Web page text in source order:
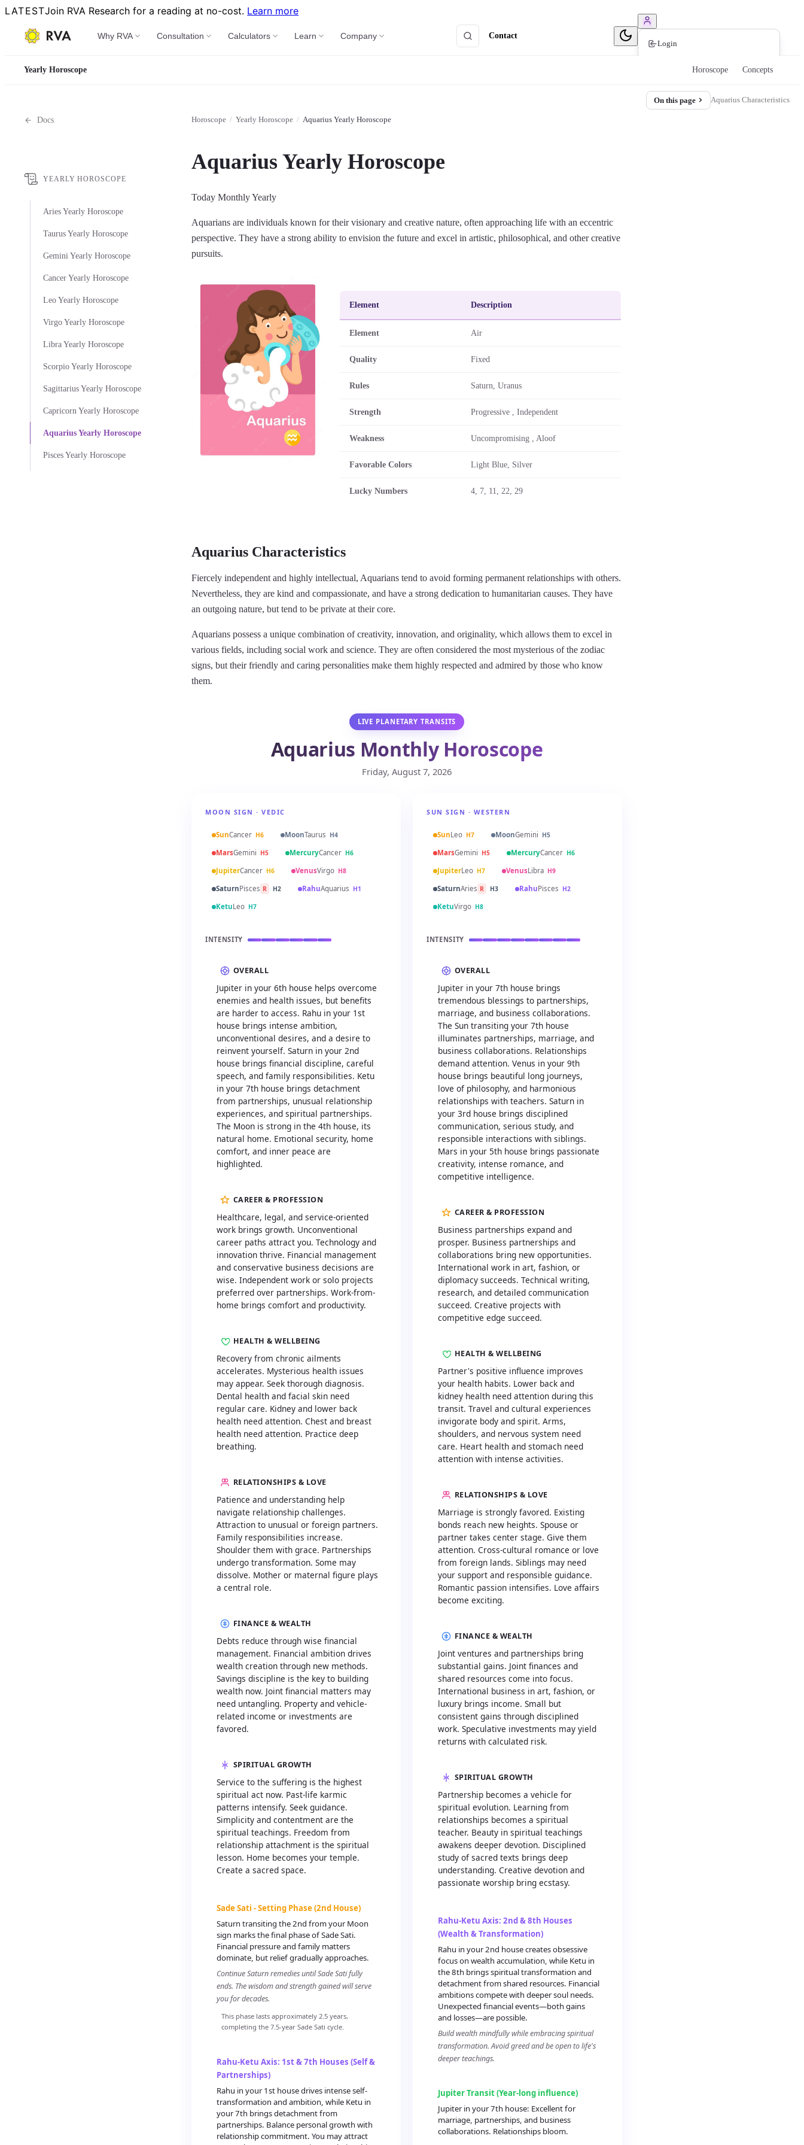
LATESTJoin RVA Research for a reading at no-cost. Learn more
Why RVA Consultation Calculators Learn Company Contact
Login
Yearly Horoscope Horoscope Concepts
Docs
YEARLY HOROSCOPE
Aries Yearly Horoscope
Taurus Yearly Horoscope
Gemini Yearly Horoscope
Cancer Yearly Horoscope
Leo Yearly Horoscope
Virgo Yearly Horoscope
Libra Yearly Horoscope
Scorpio Yearly Horoscope
Sagittarius Yearly Horoscope
Capricorn Yearly Horoscope
Aquarius Yearly Horoscope
Pisces Yearly Horoscope
Horoscope / Yearly Horoscope / Aquarius Yearly Horoscope
Aquarius Yearly Horoscope
Today MonthlyYearly
Aquarians are individuals known for their visionary and creative nature, often approaching life with an eccentric
perspective. They have a strong ability to envision the future and excel in artistic, philosophical, and other creative
pursuits.
Element Description
Element Air
Quality Fixed
Rules Saturn, Uranus
Strength Progressive , Independent
Weakness Uncompromising , Aloof
Favorable Colors Light Blue, Silver
Lucky Numbers 4, 7, 11, 22, 29
Aquarius Characteristics
Fiercely independent and highly intellectual, Aquarians tend to avoid forming permanent relationships with others.
Nevertheless, they are kind and compassionate, and have a strong dedication to humanitarian causes. They have
an outgoing nature, but tend to be private at their core.
Aquarians possess a unique combination of creativity, innovation, and originality, which allows them to excel in
various fields, including social work and science. They are often considered the most mysterious of the zodiac
signs, but their friendly and caring personalities make them highly respected and admired by those who know
them.
LIVE PLANETARY TRANSITS
Aquarius Monthly Horoscope
Friday, August 7, 2026
MOON SIGN · VEDIC
SunCancer H6 MoonTaurus H4
MarsGemini H5 MercuryCancer H6
JupiterCancer H6 VenusVirgo H8
SaturnPisces R H2 RahuAquarius H1
KetuLeo H7
INTENSITY
OVERALL
Jupiter in your 6th house helps overcome
enemies and health issues, but benefits
are harder to access. Rahu in your 1st
house brings intense ambition,
unconventional desires, and a desire to
reinvent yourself. Saturn in your 2nd
house brings financial discipline, careful
speech, and family responsibilities. Ketu
in your 7th house brings detachment
from partnerships, unusual relationship
experiences, and spiritual partnerships.
The Moon is strong in the 4th house, its
natural home. Emotional security, home
comfort, and inner peace are
highlighted.
CAREER & PROFESSION
Healthcare, legal, and service-oriented
work brings growth. Unconventional
career paths attract you. Technology and
innovation thrive. Financial management
and conservative business decisions are
wise. Independent work or solo projects
preferred over partnerships. Work-from-
home brings comfort and productivity.
HEALTH & WELLBEING
Recovery from chronic ailments
accelerates. Mysterious health issues
may appear. Seek thorough diagnosis.
Dental health and facial skin need
regular care. Kidney and lower back
health need attention. Chest and breast
health need attention. Practice deep
breathing.
RELATIONSHIPS & LOVE
Patience and understanding help
navigate relationship challenges.
Attraction to unusual or foreign partners.
Family responsibilities increase.
Shoulder them with grace. Partnerships
undergo transformation. Some may
dissolve. Mother or maternal figure plays
a central role.
FINANCE & WEALTH
Debts reduce through wise financial
management. Financial ambition drives
wealth creation through new methods.
Savings discipline is the key to building
wealth now. Joint financial matters may
need untangling. Property and vehicle-
related income or investments are
favored.
SPIRITUAL GROWTH
Service to the suffering is the highest
spiritual act now. Past-life karmic
patterns intensify. Seek guidance.
Simplicity and contentment are the
spiritual teachings. Freedom from
relationship attachment is the spiritual
lesson. Home becomes your temple.
Create a sacred space.
Sade Sati - Setting Phase (2nd House)
Saturn transiting the 2nd from your Moon
sign marks the final phase of Sade Sati.
Financial pressure and family matters
dominate, but relief gradually approaches.
Continue Saturn remedies until Sade Sati fully
ends. The wisdom and strength gained will serve
you for decades.
This phase lasts approximately 2.5 years,
completing the 7.5-year Sade Sati cycle.
Rahu-Ketu Axis: 1st & 7th Houses (Self &
Partnerships)
Rahu in your 1st house drives intense self-
transformation and ambition, while Ketu in
your 7th brings detachment from
partnerships. Balance personal growth with
relationship commitment. You may attract
SUN SIGN · WESTERN
SunLeo H7 MoonGemini H5
MarsGemini H5 MercuryCancer H6
JupiterLeo H7 VenusLibra H9
SaturnAries R H3 RahuPisces H2
KetuVirgo H8
INTENSITY
OVERALL
Jupiter in your 7th house brings
tremendous blessings to partnerships,
marriage, and business collaborations.
The Sun transiting your 7th house
illuminates partnerships, marriage, and
business collaborations. Relationships
demand attention. Venus in your 9th
house brings beautiful long journeys,
love of philosophy, and harmonious
relationships with teachers. Saturn in
your 3rd house brings disciplined
communication, serious study, and
responsible interactions with siblings.
Mars in your 5th house brings passionate
creativity, intense romance, and
competitive intelligence.
CAREER & PROFESSION
Business partnerships expand and
prosper. Business partnerships and
collaborations bring new opportunities.
International work in art, fashion, or
diplomacy succeeds. Technical writing,
research, and detailed communication
succeed. Creative projects with
competitive edge succeed.
HEALTH & WELLBEING
Partner's positive influence improves
your health habits. Lower back and
kidney health need attention during this
transit. Travel and cultural experiences
invigorate body and spirit. Arms,
shoulders, and nervous system need
care. Heart health and stomach need
attention with intense activities.
RELATIONSHIPS & LOVE
Marriage is strongly favored. Existing
bonds reach new heights. Spouse or
partner takes center stage. Give them
attention. Cross-cultural romance or love
from foreign lands. Siblings may need
your support and responsible guidance.
Romantic passion intensifies. Love affairs
become exciting.
FINANCE & WEALTH
Joint ventures and partnerships bring
substantial gains. Joint finances and
shared resources come into focus.
International business in art, fashion, or
luxury brings income. Small but
consistent gains through disciplined
work. Speculative investments may yield
returns with calculated risk.
SPIRITUAL GROWTH
Partnership becomes a vehicle for
spiritual evolution. Learning from
relationships becomes a spiritual
teacher. Beauty in spiritual teachings
awakens deeper devotion. Disciplined
study of sacred texts brings deep
understanding. Creative devotion and
passionate worship bring ecstasy.
Rahu-Ketu Axis: 2nd & 8th Houses
(Wealth & Transformation)
Rahu in your 2nd house creates obsessive
focus on wealth accumulation, while Ketu in
the 8th brings spiritual transformation and
detachment from shared resources. Financial
ambitions compete with deeper soul needs.
Unexpected financial events—both gains
and losses—are possible.
Build wealth mindfully while embracing spiritual
transformation. Avoid greed and be open to life's
deeper teachings.
Jupiter Transit (Year-long influence)
Jupiter in your 7th house: Excellent for
marriage, partnerships, and business
collaborations. Relationships bloom.
On this page Aquarius Characteristics